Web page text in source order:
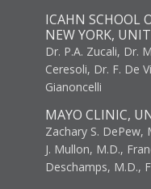
ICAHN SCHOOL
NEW YORK,
Dr. P.A. Zucali, Dr.
Ceresoli, Dr. F. De
Gianoncelli
MAYO CLINIC,
Zachary S. DePew,
J. Mullon, M.D.,
Deschamps, M.D.,